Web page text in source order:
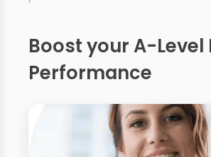
Boost your A-Level
Performance